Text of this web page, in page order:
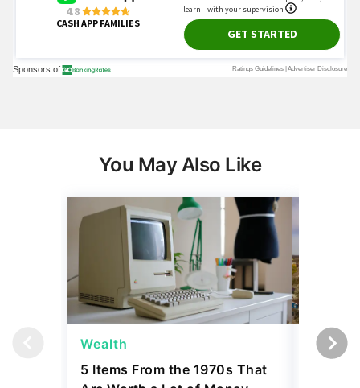
Wealth
5 Items From the 1970s That
Are Worth a Lot of Money
6 Best
if